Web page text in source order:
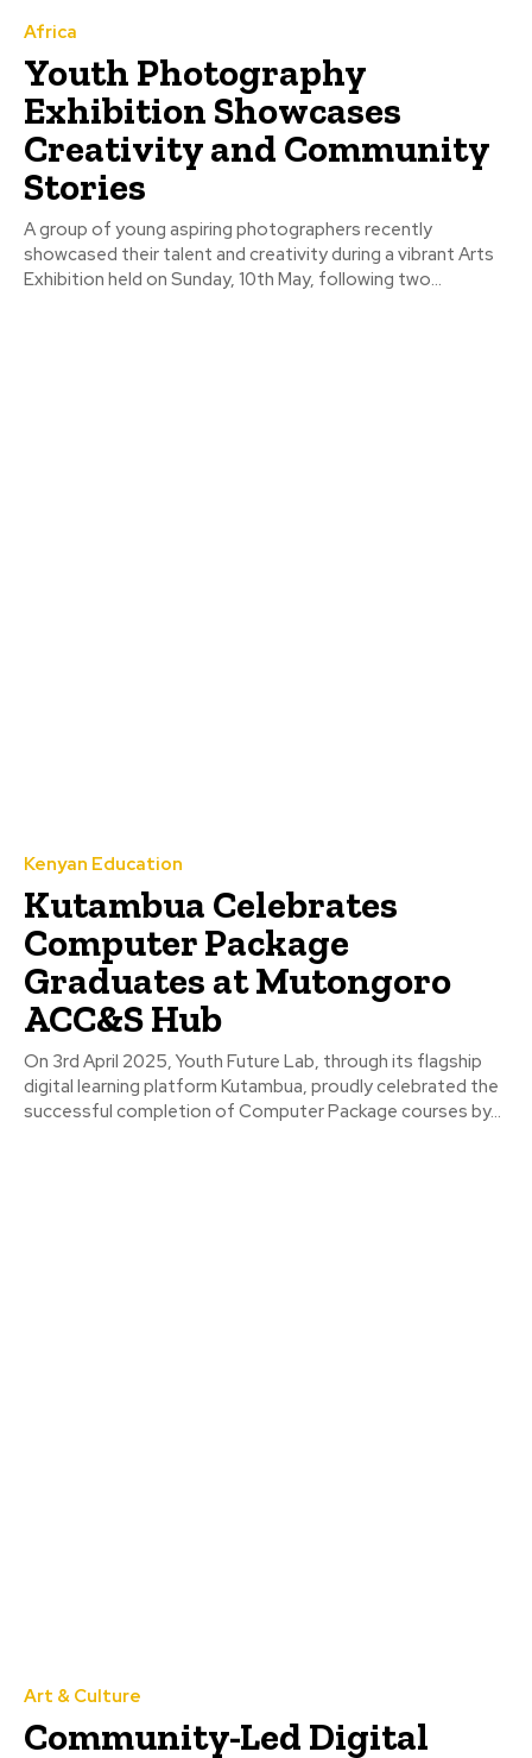
Africa
Youth Photography
Exhibition Showcases
Creativity and Community
Stories
A group of young aspiring photographers recently
showcased their talent and creativity during a vibrant Arts
Exhibition held on Sunday, 10th May, following two...
Kenyan Education
Kutambua Celebrates
Computer Package
Graduates at Mutongoro
ACC&S Hub
On 3rd April 2025, Youth Future Lab, through its flagship
digital learning platform Kutambua, proudly celebrated the
successful completion of Computer Package courses by...
Art & Culture
Community-Led Digital